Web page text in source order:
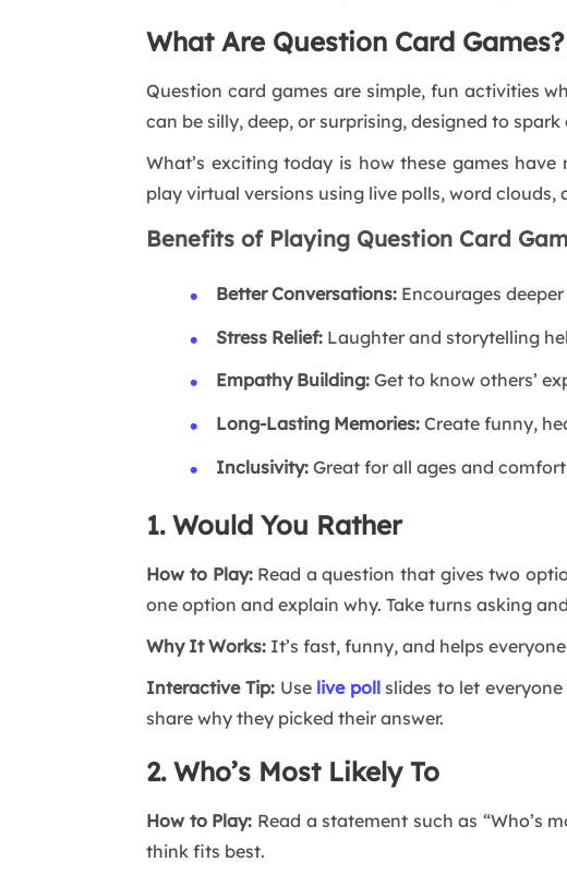
What Are Question Card Games?
Question card games are simple, fun activities
can be silly, deep, or surprising, designed to
What’s exciting today is how these games
play virtual versions using live polls, word clouds,
Benefits of Playing Question Card
Better Conversations: Encourages
Stress Relief: Laughter and storytelling
Empathy Building: Get to know others’
Long-Lasting Memories: Create funny,
Inclusivity:Great for all ages and comfort
1. Would You Rather
How to Play: Read a question that gives two
one option and explain why. Take turns asking
Why It Works: It’s fast, funny, and helps
Interactive Tip:Use live pollslides to let
share why they picked their answer.
2. Who’s Most Likely To
How to Play: Read a statement such as “Who’s
think fits best.